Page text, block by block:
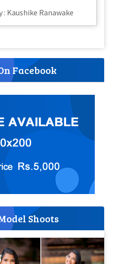
Kaushike Ranawake
Facebook
Shoots